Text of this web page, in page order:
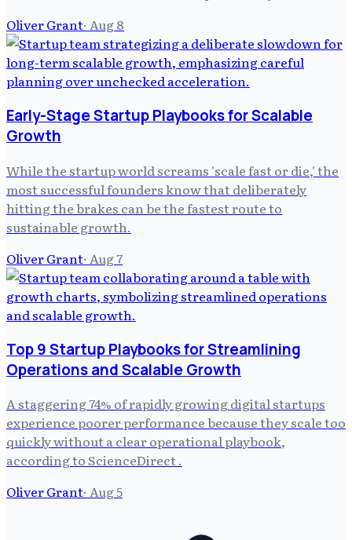
Oliver Grant· Aug 8
Early-Stage Startup Playbooks for Scalable
Growth
While the startup world screams 'scale fast or die,' the
most successful founders know that deliberately
hitting the brakes can be the fastest route to
sustainable growth.
Oliver Grant· Aug 7
Top 9 Startup Playbooks for Streamlining
Operations and Scalable Growth
A staggering 74% of rapidly growing digital startups
experience poorer performance because they scale too
quickly without a clear operational playbook,
according to ScienceDirect .
Oliver Grant· Aug 5